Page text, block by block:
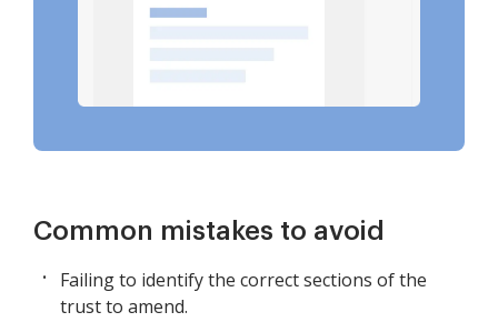
Common mistakes to avoid
Failing to identify the correct sections of the
trust to amend.